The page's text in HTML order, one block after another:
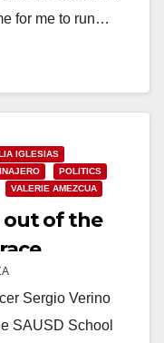
for me to run…
IGLESIAS
POLITICS
VALERIE AMEZCUA
out of the
Sergio Verino
SAUSD School